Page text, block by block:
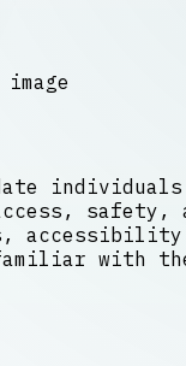
safety,
familiar with